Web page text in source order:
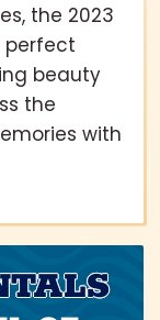
the 2023
perfect
beauty
the
with